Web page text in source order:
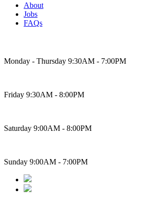
About
Jobs
FAQs
Monday - Thursday 9:30AM - 7:00PM
Friday 9:30AM - 8:00PM
Saturday 9:00AM - 8:00PM
Sunday 9:00AM - 7:00PM